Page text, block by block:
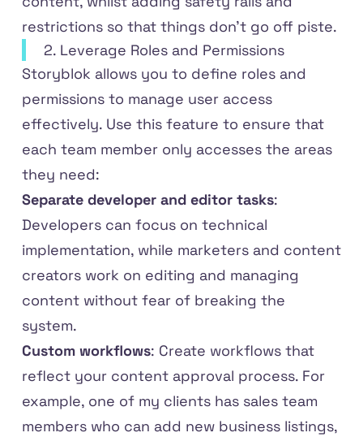
restrictions so that things don't go off piste.
2. Leverage Roles and Permissions
Storyblok allows you to define roles and
permissions to manage user access
effectively. Use this feature to ensure that
each team member only accesses the areas
they need:
Separate developer and editor tasks:
Developers can focus on technical
implementation, while marketers and content
creators work on editing and managing
content without fear of breaking the
system.
Custom workflows: Create workflows that
reflect your content approval process. For
example, one of my clients has sales team
members who can add new business listings,